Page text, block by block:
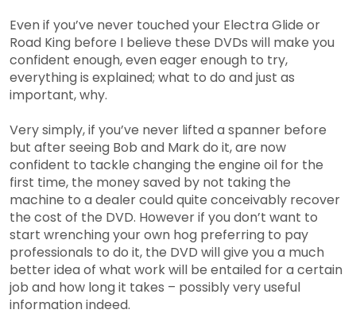
Even if you’ve never touched your Electra Glide or
Road King before I believe these DVDs will make you
confident enough, even eager enough to try,
everything is explained; what to do and just as
important, why.
Very simply, if you’ve never lifted a spanner before
but after seeing Bob and Mark do it, are now
confident to tackle changing the engine oil for the
first time, the money saved by not taking the
machine to a dealer could quite conceivably recover
the cost of the DVD. However if you don’t want to
start wrenching your own hog preferring to pay
professionals to do it, the DVD will give you a much
better idea of what work will be entailed for a certain
job and how long it takes – possibly very useful
information indeed.